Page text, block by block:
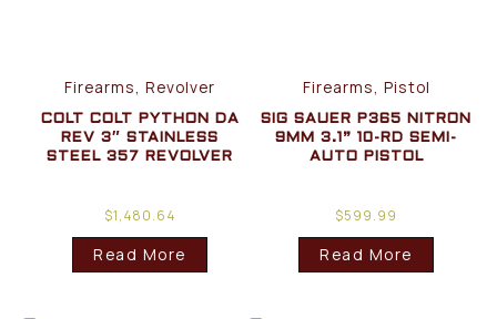
Firearms, Revolver
COLT COLT PYTHON DA
REV 3″ STAINLESS
STEEL 357 REVOLVER
$1,480.64
Read More
Firearms, Pistol
SIG SAUER P365 NITRON
9MM 3.1” 10-RD SEMI-
AUTO PISTOL
$599.99
Read More